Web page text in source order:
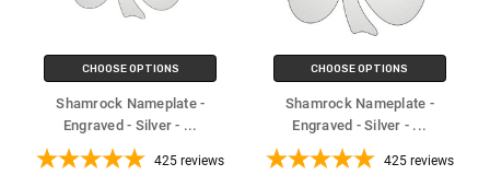
CHOOSE OPTIONS
Shamrock Nameplate -
Engraved - Silver - ...
425 reviews
CHOOSE OPTIONS
Shamrock Nameplate -
Engraved - Silver - ...
425 reviews